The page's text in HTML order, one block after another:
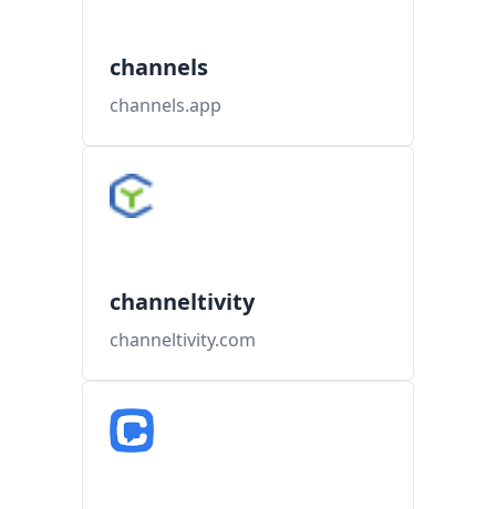
channels
channels.app
channeltivity
channeltivity.com